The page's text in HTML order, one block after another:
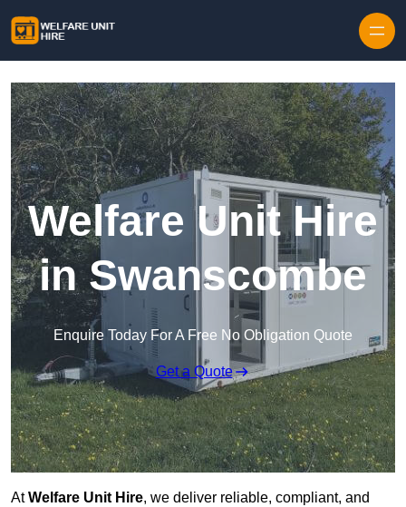
Welfare Unit Hire
in Swanscombe
Enquire Today For A Free No Obligation Quote
Get a Quote
AtWelfare Unit Hire, we deliver reliable, compliant, and